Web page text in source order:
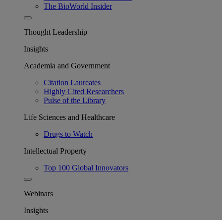
The BioWorld Insider
Thought Leadership
Insights
Academia and Government
Citation Laureates
Highly Cited Researchers
Pulse of the Library
Life Sciences and Healthcare
Drugs to Watch
Intellectual Property
Top 100 Global Innovators
Webinars
Insights